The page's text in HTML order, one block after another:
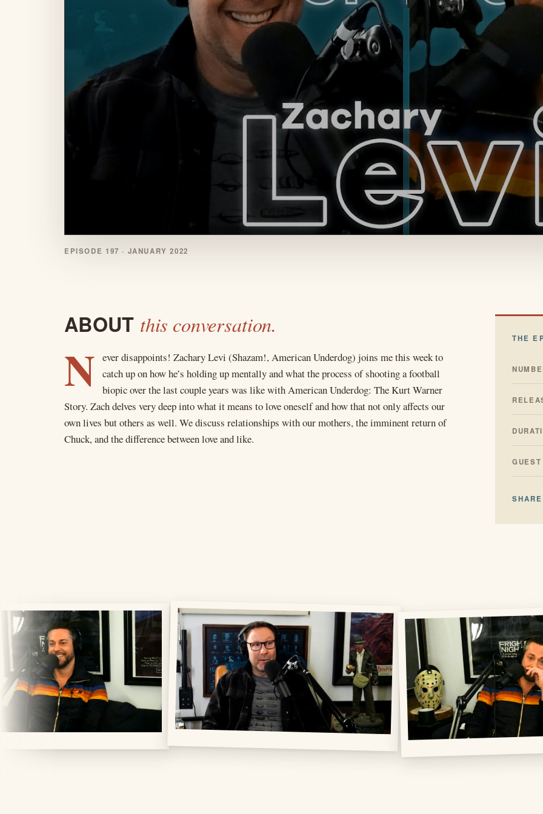
EPISODE 197 · JANUARY 2022
ABOUT this conversation.
N ever disappoints! Zachary Levi (Shazam!, American Underdog) joins me this week to
catch up on how he’s holding up mentally and what the process of shooting a football
biopic over the last couple years was like with American Underdog: The Kurt Warner
Story. Zach delves very deep into what it means to love oneself and how that not only affects our
own lives but others as well. We discuss relationships with our mothers, the imminent return of
Chuck, and the difference between love and like.
THE
GUEST
SHARE